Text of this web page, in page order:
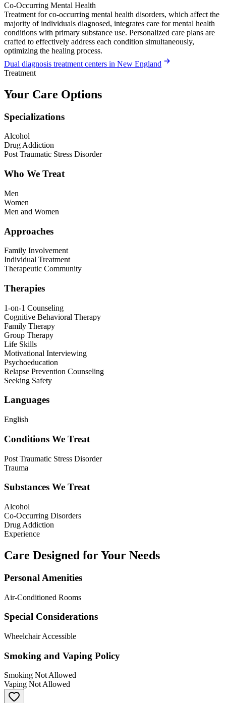
Co-Occurring Mental Health
Treatment for co-occurring mental health disorders, which affect the
majority of individuals diagnosed, integrates care for mental health
conditions with primary substance use. Personalized care plans are
crafted to effectively address each condition simultaneously,
optimizing the healing process.
Dual diagnosis treatment centers in New England
Treatment
Your Care Options
Specializations
Alcohol
Drug Addiction
Post Traumatic Stress Disorder
Who We Treat
Men
Women
Men and Women
Approaches
Family Involvement
Individual Treatment
Therapeutic Community
Therapies
1-on-1 Counseling
Cognitive Behavioral Therapy
Family Therapy
Group Therapy
Life Skills
Motivational Interviewing
Psychoeducation
Relapse Prevention Counseling
Seeking Safety
Languages
English
Conditions We Treat
Post Traumatic Stress Disorder
Trauma
Substances We Treat
Alcohol
Co-Occurring Disorders
Drug Addiction
Experience
Care Designed for Your Needs
Personal Amenities
Air-Conditioned Rooms
Special Considerations
Wheelchair Accessible
Smoking and Vaping Policy
Smoking Not Allowed
Vaping Not Allowed